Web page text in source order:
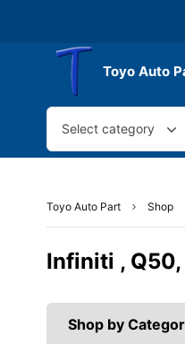
Toyo Auto
Select category
Toyo Auto Part Shop
Infiniti , Q50,
Shop by